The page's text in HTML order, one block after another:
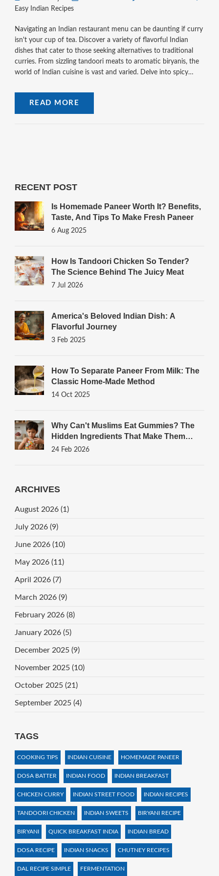
Easy Indian Recipes
Navigating an Indian restaurant menu can be daunting if curry
isn't your cup of tea. Discover a variety of flavorful Indian
dishes that cater to those seeking alternatives to traditional
curries. From sizzling tandoori meats to aromatic biryanis, the
world of Indian cuisine is vast and varied. Delve into spicy
promise a delightful dining experience. This guide will ensure
your next Indian meal is both delicious and curry-free.
READ MORE
RECENT POST
Is Homemade Paneer Worth It? Benefits,
Taste, And Tips To Make Fresh Paneer
6 Aug 2025
How Is Tandoori Chicken So Tender?
The Science Behind The Juicy Meat
7 Jul 2026
America's Beloved Indian Dish: A
Flavorful Journey
3 Feb 2025
How To Separate Paneer From Milk: The
Classic Home‑Made Method
14 Oct 2025
Why Can't Muslims Eat Gummies? The
Hidden Ingredients That Make Them
Haram
24 Feb 2026
ARCHIVES
August 2026 (1)
July 2026 (9)
June 2026 (10)
May 2026 (11)
April 2026 (7)
March 2026 (9)
February 2026 (8)
January 2026 (5)
December 2025 (9)
November 2025 (10)
October 2025 (21)
September 2025 (4)
TAGS
COOKING TIPS INDIAN CUISINE HOMEMADE PANEER
DOSA BATTER INDIAN FOOD INDIAN BREAKFAST
CHICKEN CURRY INDIAN STREET FOOD INDIAN RECIPES
TANDOORI CHICKEN INDIAN SWEETS BIRYANI RECIPE
BIRYANI QUICK BREAKFAST INDIA INDIAN BREAD
DOSA RECIPE INDIAN SNACKS CHUTNEY RECIPES
DAL RECIPE SIMPLE FERMENTATION